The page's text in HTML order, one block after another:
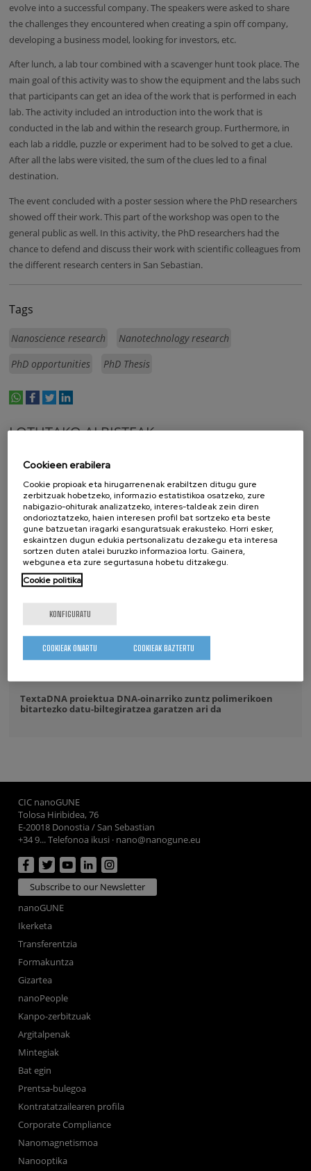
evolve into a successful company. The speakers were asked to share
the challenges they encountered when creating a spin off company,
developing a business model, looking for investors, etc.
After lunch, a lab tour combined with a scavenger hunt took place. The
main goal of this activity was to show the equipment and the labs such
that participants can get an idea of the work that is performed in each
lab. The activity included an introduction into the work that is
conducted in the lab and within the research group. Furthermore, in
each lab a riddle, puzzle or experiment had to be solved to get a clue.
After all the labs were visited, the sum of the clues led to a final
destination.
The event concluded with a poster session where the PhD researchers
showed off their work. This part of the workshop was open to the
general public as well. In this activity, the PhD researchers had the
chance to defend and discuss their work with scientific colleagues from
the different research centers in San Sebastian.
Tags
Nanoscience research
Nanotechnology research
PhD opportunities
PhD Thesis
LOTUTAKO ALBISTEAK
2026/07/17
CIC nanoGUNE-n izan da IKUR komunitatea
2026/07/14
CIC nanoGUNE-k Maria de Maeztu Bikaintasun Unitatea
saria jaso du hirugarren aldiz jarraian
2026/07/08
2026/07/07
powerful and scalable silicon quantum processors
TextaDNA proiektua DNA-oinarriko zuntz polimerikoen
bitartezko datu-biltegiratzea garatzen ari da
CIC nanoGUNE
Tolosa Hiribidea, 76
E-20018 Donostia / San Sebastian
+34 9... Telefonoa ikusi · nano@nanogune.eu
Subscribe to our Newsletter
nanoGUNE
Ikerketa
Transferentzia
Formakuntza
Gizartea
nanoPeople
Kanpo-zerbitzuak
Argitalpenak
Mintegiak
Bat egin
Prentsa-bulegoa
Kontratatzailearen profila
Corporate Compliance
Nanomagnetismoa
Nanooptika
Cookieen erabilera
Cookie propioak eta hirugarrenenak erabiltzen ditugu gure
zerbitzuak hobetzeko, informazio estatistikoa osatzeko, zure
nabigazio-ohiturak analizatzeko, interes-taldeak zein diren
ondorioztatzeko, haien interesen profil bat sortzeko eta beste
gune batzuetan iragarki esanguratsuak erakusteko. Horri esker,
eskaintzen dugun edukia pertsonalizatu dezakegu eta interesa
sortzen duten atalei buruzko informazioa lortu. Gainera,
webgunea eta zure segurtasuna hobetu ditzakegu.
Cookie politika
KONFIGURATU
COOKIEAK BAZTERTU
COOKIEAK ONARTU